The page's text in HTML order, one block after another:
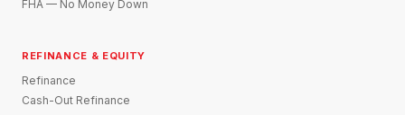
FHA — No Money Down
REFINANCE & EQUITY
Refinance
Cash-Out Refinance